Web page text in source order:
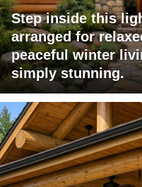
Step inside this
arranged for
peaceful winter
simply stunning.